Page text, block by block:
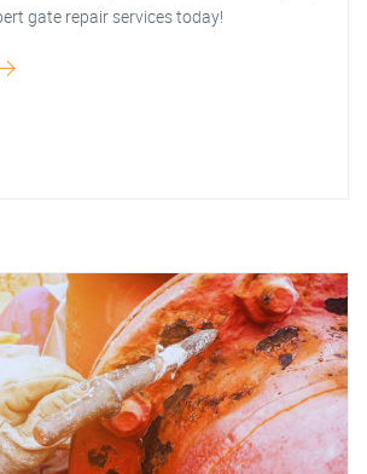
gate repair services today!